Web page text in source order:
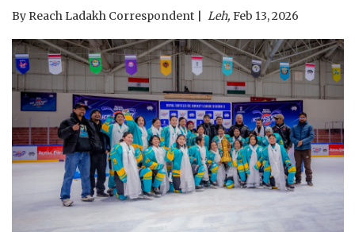
By Reach Ladakh Correspondent Leh, Feb 13, 2026